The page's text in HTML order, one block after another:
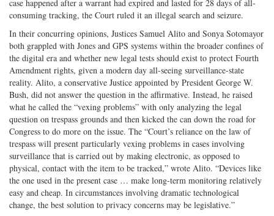
case happened after a warrant had expired and lasted for 28 days of all-
consuming tracking, the Court ruled it an illegal search and seizure.
In their concurring opinions, Justices Samuel Alito and Sonya Sotomayor
both grappled with Jones and GPS systems within the broader confines of
the digital era and whether new legal tests should exist to protect Fourth
Amendment rights, given a modern day all-seeing surveillance-state
reality. Alito, a conservative Justice appointed by President George W.
Bush, did not answer the question in the affirmative. Instead, he raised
what he called the “vexing problems” with only analyzing the legal
question on trespass grounds and then kicked the can down the road for
Congress to do more on the issue. The “Court’s reliance on the law of
trespass will present particularly vexing problems in cases involving
surveillance that is carried out by making electronic, as opposed to
physical, contact with the item to be tracked,” wrote Alito. “Devices like
the one used in the present case … make long-term monitoring relatively
easy and cheap. In circumstances involving dramatic technological
change, the best solution to privacy concerns may be legislative.”